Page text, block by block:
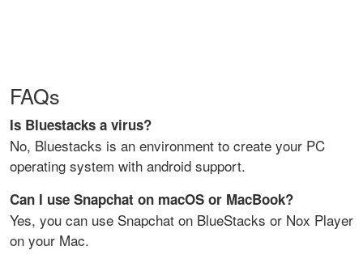
FAQs
Is Bluestacks a virus?
No, Bluestacks is an environment to create your PC
operating system with android support.
Can I use Snapchat on macOS or MacBook?
Yes, you can use Snapchat on BlueStacks or Nox Player
on your Mac.